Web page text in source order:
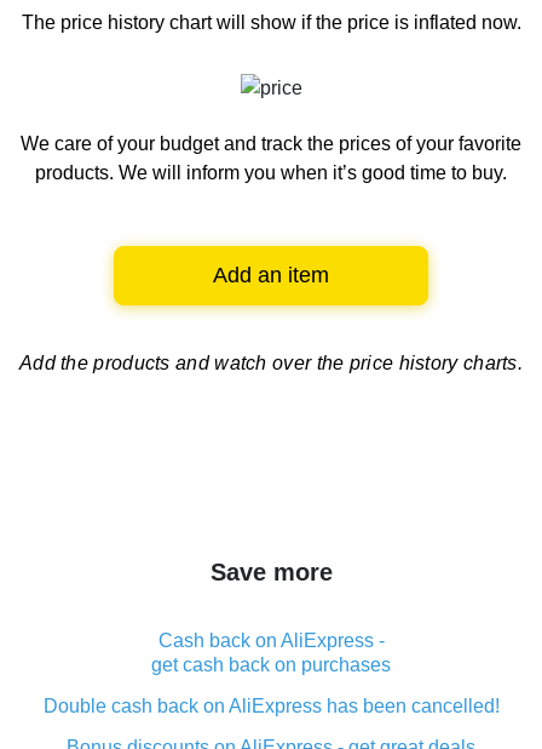
The price history chartwill show if the price is inflated now.
We care of your budget and track the prices of your favorite
products. We will inform you when it’s good time to buy.
Add an item
Add the products and watch over the price history charts.
Save more
Cash back on AliExpress -
get cash back on purchases
Double cash back on AliExpress has been cancelled!